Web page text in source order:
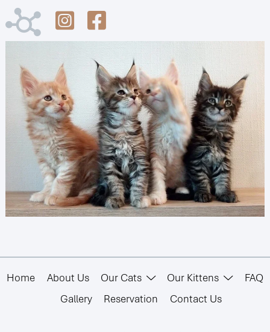
Home About Us Our Cats Our Kittens
FAQ
Gallery
Reservation Contact Us